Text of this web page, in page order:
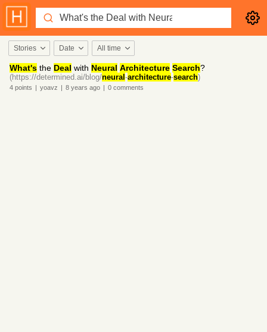
Stories Date All time
What's the Deal with Neural Architecture Search?
(https://determined.ai/blog/neural -architecture-search)
4 points | yoavz | 8 years ago | 0 comments